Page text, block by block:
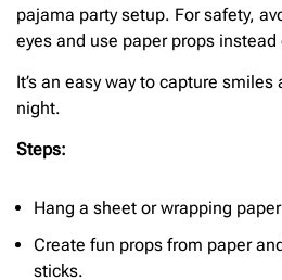
pajama party setup. For safety,
eyes and use paper props instead
It’s an easy way to capture
night.
Steps:
Hang a sheet or wrapping
Create fun props from paper
sticks.